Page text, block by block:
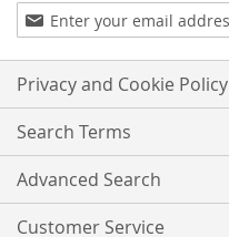
Sign
Up
for
Our
Newsletter:
Privacy and Cookie Policy
Search Terms
Advanced Search
Customer Service